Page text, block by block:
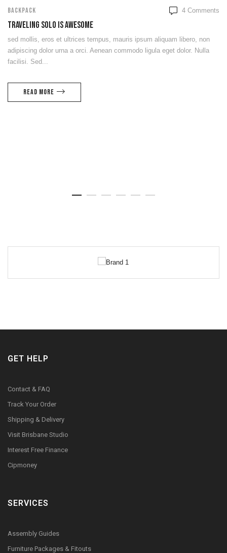
BACKPACK 4 Comments
Traveling Solo Is Awesome
sed mollis, eros et ultrices tempus, mauris ipsum aliquam libero, non
adipiscing dolor urna a orci. Aenean commodo ligula eget dolor. Nulla
facilisi. Sed...
Read more
GET HELP
Contact & FAQ
Track Your Order
Shipping & Delivery
Visit Brisbane Studio
Interest Free Finance
Cipmoney
SERVICES
Assembly Guides
Furniture Packages & Fitouts